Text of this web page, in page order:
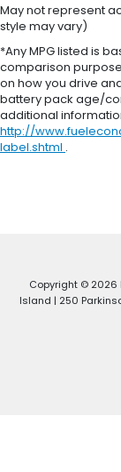
May not represent
style may vary)
*Any MPG listed is
comparison
on how you drive
battery pack age/
additional
http://
label.shtml .
Copyright © 2026
Island | 250